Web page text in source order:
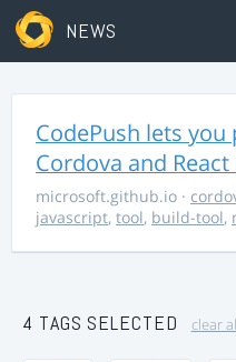
NEWS
CodePush lets
Cordova and
microsoft.github.io ·
javascript, tool, build-tool,
4 TAGS SELECTED clear